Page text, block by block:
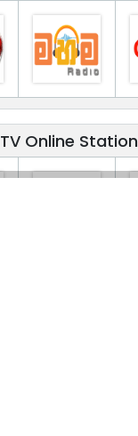
TV Online Station